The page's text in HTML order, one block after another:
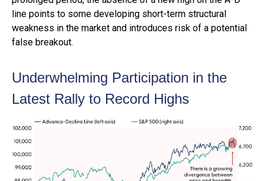
line points to some developing short-term structural
weakness in the market and introduces risk of a potential
false breakout.
Underwhelming Participation in the
Latest Rally to Record Highs